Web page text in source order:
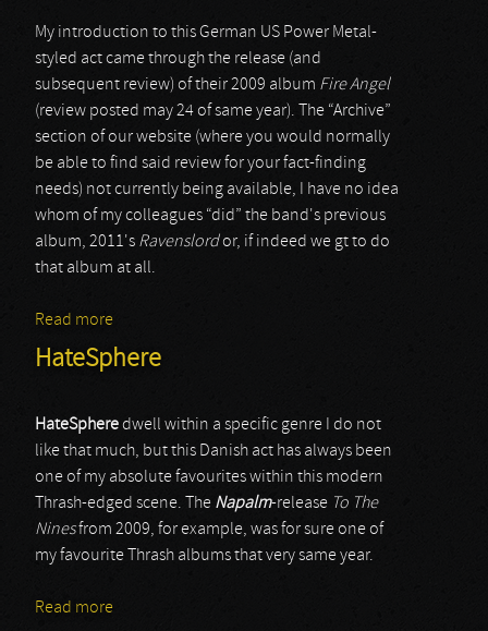
My introduction to this German US Power Metal-
styled act came through the release (and
subsequent review) of their 2009 album Fire Angel
(review posted may 24 of same year). The “Archive”
section of our website (where you would normally
be able to find said review for your fact-finding
needs) not currently being available, I have no idea
whom of my colleagues “did” the band's previous
album, 2011's Ravenslordor, if indeed we gt to do
that album at all.
Read more
HateSphere
HateSpheredwell within a specific genre I do not
like that much, but this Danish act has always been
one of my absolute favourites within this modern
Thrash-edged scene. The Napalm-release To The
Ninesfrom 2009, for example, was for sure one of
my favourite Thrash albums that very same year.
Read more